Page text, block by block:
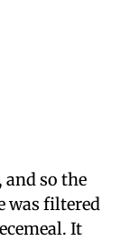
and so the
was filtered
It